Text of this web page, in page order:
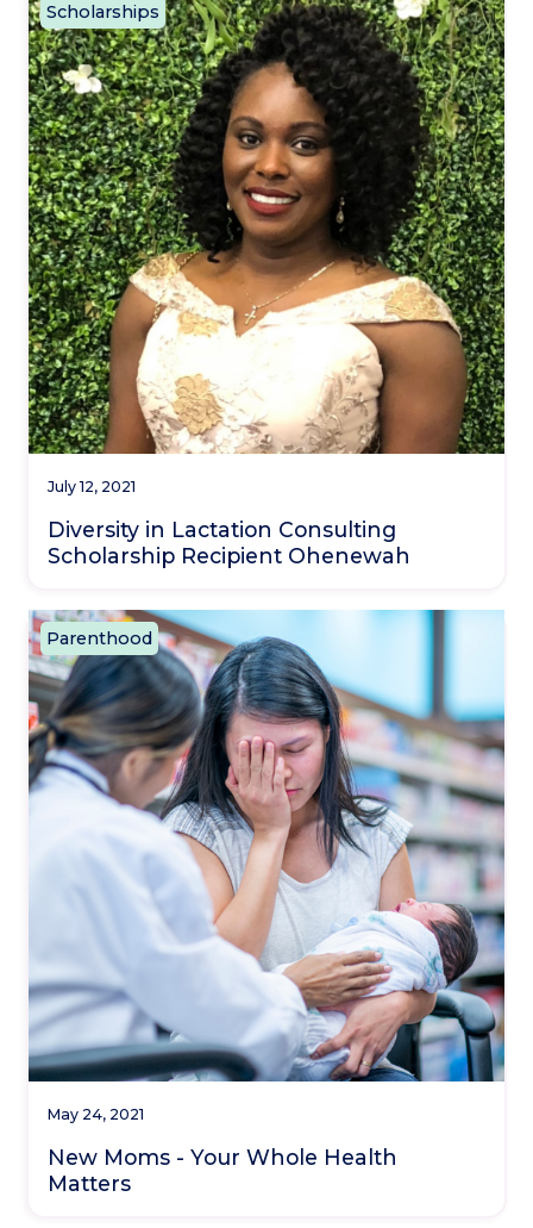
Scholarships
July 12, 2021
Diversity in Lactation Consulting
Scholarship Recipient Ohenewah
Parenthood
May 24, 2021
New Moms - Your Whole Health
Matters